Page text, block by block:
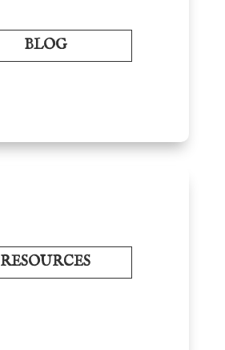
BLOG
RESOURCES